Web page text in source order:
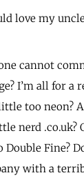
love my
cannot
I’m all for a
too neon?
nerd .co.uk?
Fine?
with a